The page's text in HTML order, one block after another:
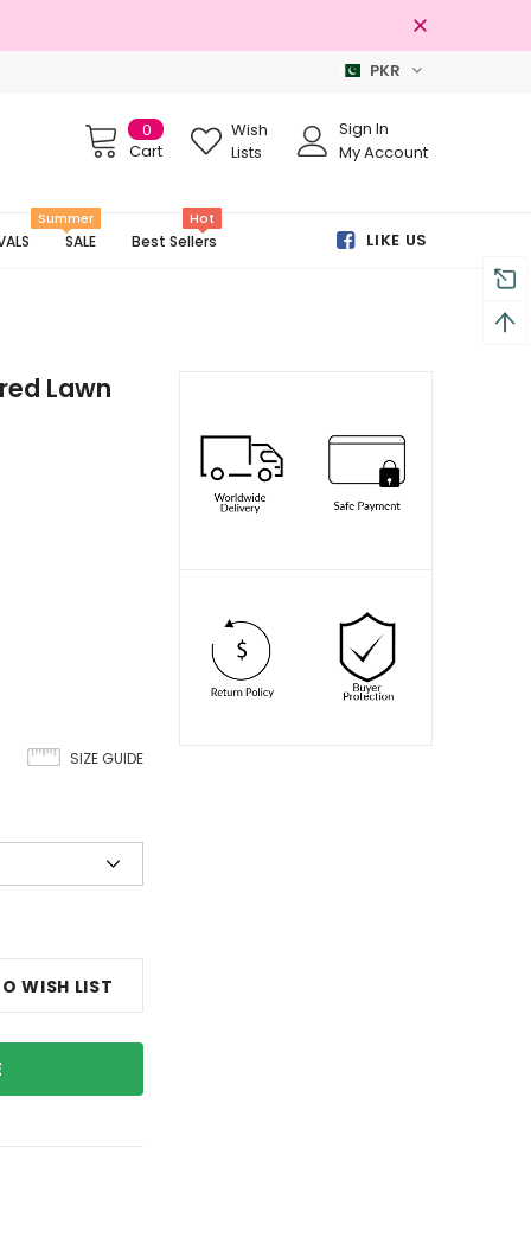
PKR
0
Cart
Wish
Lists
Sign In
My Account
SALE
Summer
Best Sellers
Hot
LIKE US
Lawn
SIZE GUIDE
WISH LIST